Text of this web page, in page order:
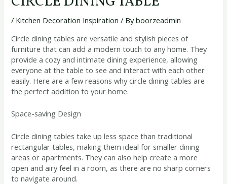
/ Kitchen Decoration Inspiration / Byboorzeadmin
Circle dining tables are versatile and stylish pieces of
furniture that can add a modern touch to any home. They
provide a cozy and intimate dining experience, allowing
everyone at the table to see and interact with each other
easily. Here are a few reasons why circle dining tables are
the perfect addition to your home.
Space-saving Design
Circle dining tables take up less space than traditional
rectangular tables, making them ideal for smaller dining
areas or apartments. They can also help create a more
open and airy feel in a room, as there are no sharp corners
to navigate around.